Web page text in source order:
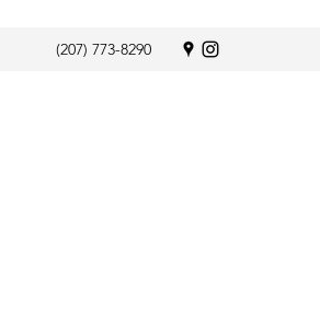
(207) 773-8290